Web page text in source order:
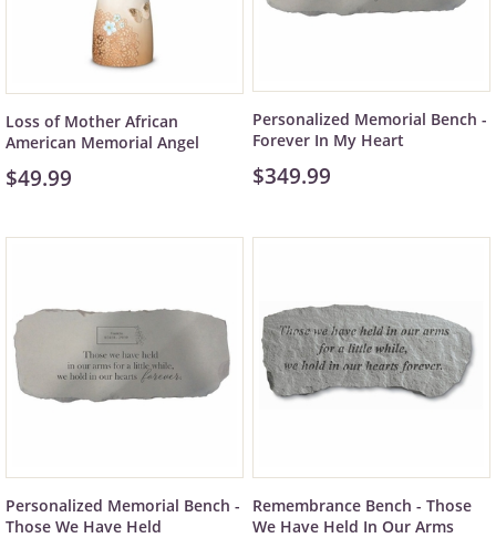
Loss of Mother African
American Memorial Angel
$49.99
Personalized Memorial Bench -
Forever In My Heart
$349.99
Personalized Memorial Bench -
Those We Have Held
Remembrance Bench - Those
We Have Held In Our Arms